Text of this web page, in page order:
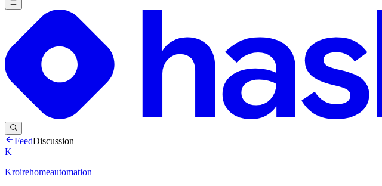
FeedDiscussion
K
Kroirehomeautomation